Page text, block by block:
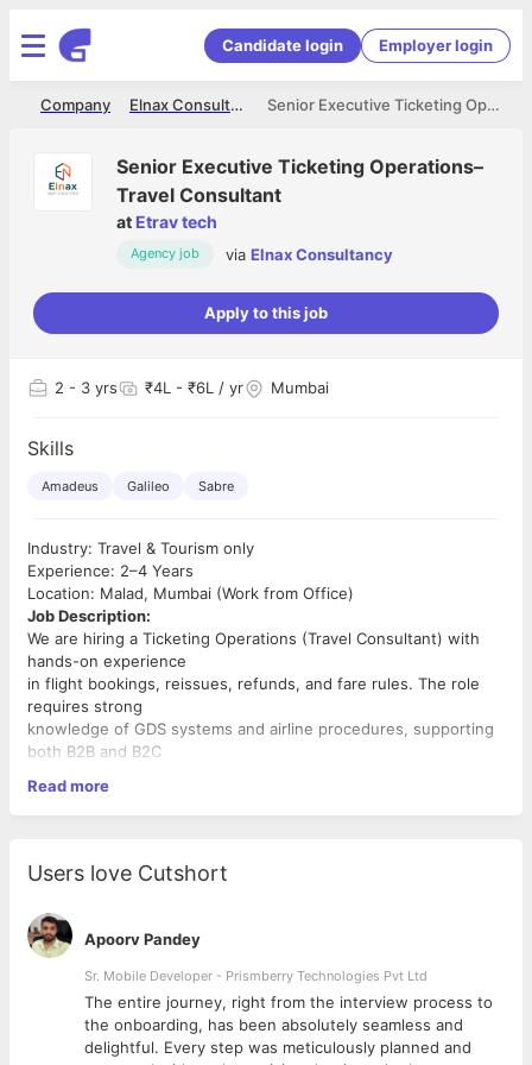
Candidate login Employer login
Senior Executive Ticketing Operations–Travel Consultant
Elnax Consultancy
Company
Senior Executive Ticketing Operations–
Travel Consultant
at Etrav tech
Agency job via Elnax Consultancy
Apply to this job
2 - 3 yrs ₹4L - ₹6L / yr Mumbai
Skills
Amadeus Galileo Sabre
Industry: Travel & Tourism only
Experience: 2–4 Years
Location: Malad, Mumbai (Work from Office)
Job Description:
We are hiring a Ticketing Operations (Travel Consultant) with
hands-on experience
in flight bookings, reissues, refunds, and fare rules. The role
requires strong
knowledge of GDS systems and airline procedures, supporting
both B2B and B2C
Required Skills & Qualifications:
group bookings
(B2B) • 2 -3 years of hands-on experience of GDS systems -
Amadeus, Galileo,
Sabre • Excellent communication and negotiation skills
Read more
Users love Cutshort
Apoorv Pandey
Sr. Mobile Developer - Prismberry Technologies Pvt Ltd
The entire journey, right from the interview process to
the onboarding, has been absolutely seamless and
delightful. Every step was meticulously planned and